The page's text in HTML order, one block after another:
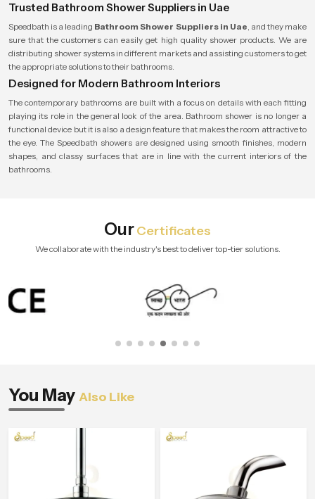
Trusted Bathroom Shower Suppliers in Uae
Speedbath is a leading Bathroom Shower Suppliers in Uae, and they make
sure that the customers can easily get high quality shower products. We are
distributing shower systems in different markets and assisting customers to get
the appropriate solutions to their bathrooms.
Designed for Modern Bathroom Interiors
The contemporary bathrooms are built with a focus on details with each fitting
playing its role in the general look of the area. Bathroom shower is no longer a
functional device but it is also a design feature that makes the room attractive to
the eye. The Speedbath showers are designed using smooth finishes, modern
shapes, and classy surfaces that are in line with the current interiors of the
bathrooms.
OurCertificates
We collaborate with the industry's best to deliver top-tier solutions.
You May Also Like